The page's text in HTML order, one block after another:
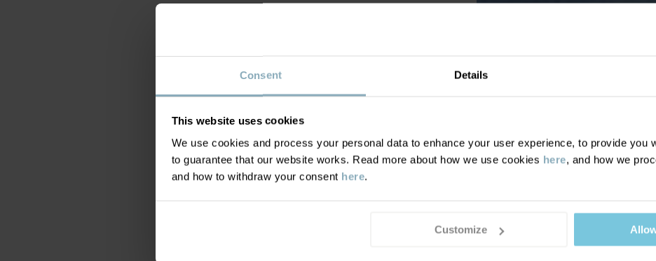
Consent Details
This website uses cookies
We use cookies and process your personal data to enhance your user experience, to provide you
to guarantee that our website works. Read more about how we use cookies here, and how we
and how to withdraw your consent here.
Customize